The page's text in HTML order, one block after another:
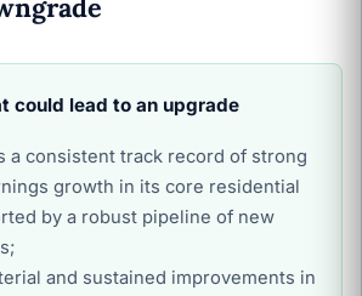
could lead to an upgrade
a consistent track record of strong
growth in its core residential
by a robust pipeline of new
and sustained improvements in